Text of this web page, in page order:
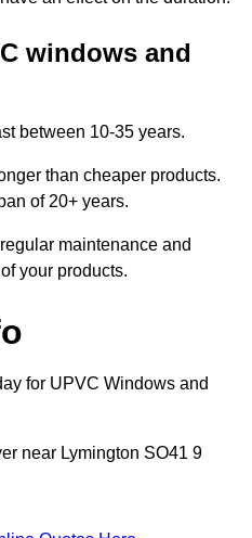
windows and
between 10-35 years.
than cheaper products.
of 20+ years.
maintenance and
your products.
for UPVC Windows and
near Lymington SO41 9